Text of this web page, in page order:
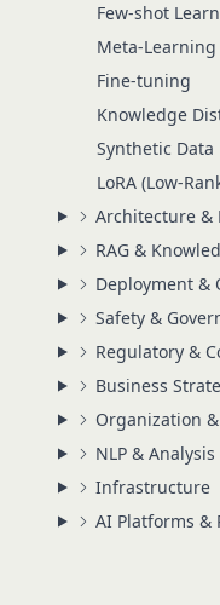
Few-shot
Meta-Learning
Fine-tuning
Knowledge
Synthetic Data
LoRA (Low-
Architecture &
RAG &
Deployment &
Safety &
Regulatory &
Business
Organization
NLP & Analysis
Infrastructure
AI Platforms &